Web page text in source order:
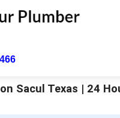
Sacul Texas | 24